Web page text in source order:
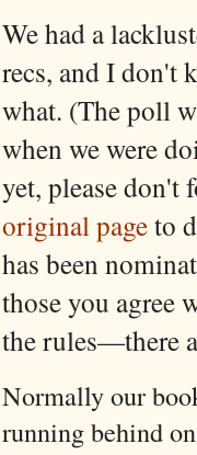
We had a
recs, and I don't
what. (The poll
when we were
yet, please don't
original pageto
has been
those you agree
the rules—there
Normally our
running behind